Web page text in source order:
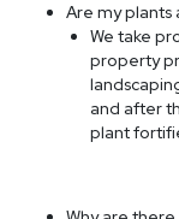
Are my plants
We take
property
and after
plant